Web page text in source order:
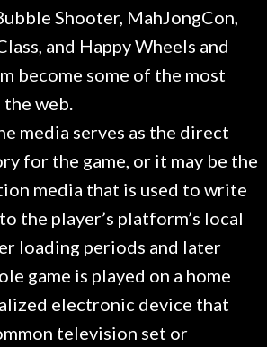
Shooter, MahJongCon,
and Happy Wheels and
become some of the most
web.
media serves as the direct
for the game, or it may be the
media that is used to write
the player’s platform’s local
loading periods and later
game is played on a home
electronic device that
television set or